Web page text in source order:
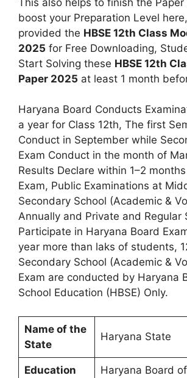
boost your Preparation Level
provided the HBSE 12th Class
2025 for Free Downloading,
Start Solving these HBSE 12th
Paper 2025 at least 1 month
Haryana Board Conducts
a year for Class 12th, The first
Conduct in September while
Exam Conduct in the month of
Results Declare within 1–2
Exam, Public Examinations at
Secondary School (Academic &
Annually and Private and Regular
Participate in Haryana Board
year more than laks of students,
Secondary School (Academic &
Exam are conducted by Haryana
School Education (HBSE) Only.
Name of the
State
Haryana State
Education
Haryana Board